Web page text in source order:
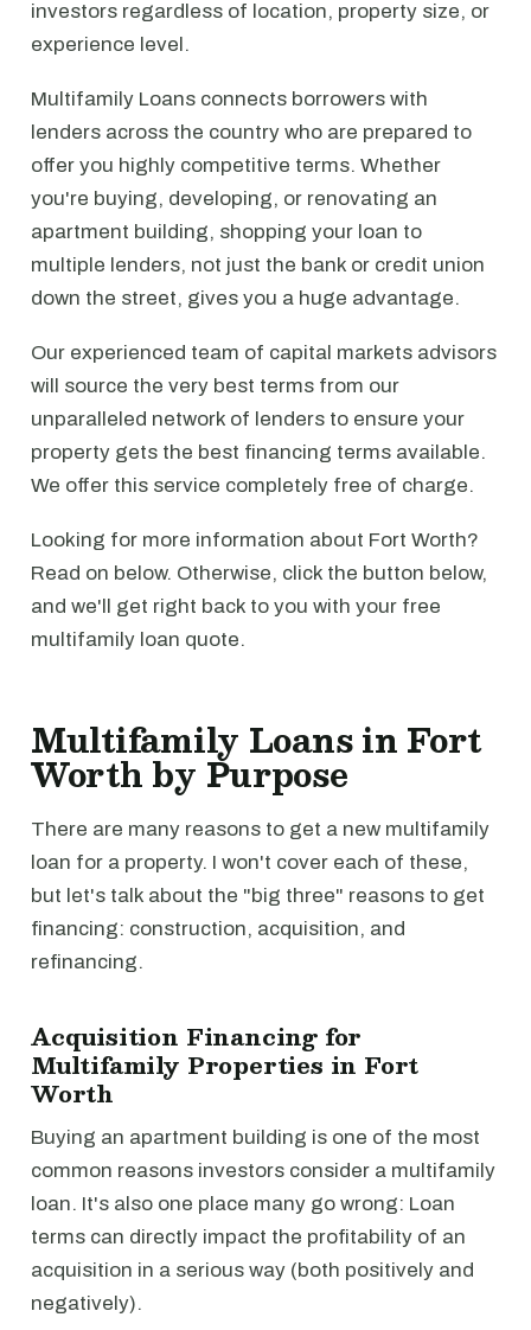
investors regardless of location, property size, or
experience level.
Multifamily Loans connects borrowers with
lenders across the country who are prepared to
offer you highly competitive terms. Whether
you're buying, developing, or renovating an
apartment building, shopping your loan to
multiple lenders, not just the bank or credit union
down the street, gives you a huge advantage.
Our experienced team of capital markets advisors
will source the very best terms from our
unparalleled network of lenders to ensure your
property gets the best financing terms available.
We offer this service completely free of charge.
Looking for more information about Fort Worth?
Read on below. Otherwise, click the button below,
and we'll get right back to you with your free
multifamily loan quote.
Multifamily Loans in Fort
Worth by Purpose
There are many reasons to get a new multifamily
loan for a property. I won't cover each of these,
but let's talk about the "big three" reasons to get
financing: construction, acquisition, and
refinancing.
Acquisition Financing for
Multifamily Properties in Fort
Worth
Buying an apartment building is one of the most
common reasons investors consider a multifamily
loan. It's also one place many go wrong: Loan
terms can directly impact the profitability of an
acquisition in a serious way (both positively and
negatively).